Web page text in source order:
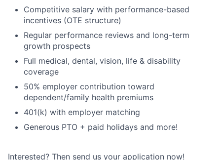
Competitive salary with performance-based
incentives (OTE structure)
Regular performance reviews and long-term
growth prospects
Full medical, dental, vision, life & disability
coverage
50% employer contribution toward
dependent/family health premiums
401(k) with employer matching
Generous PTO + paid holidays and more!
Interested? Then send us your application now!